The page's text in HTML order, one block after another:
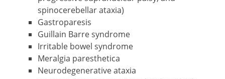
spinocerebellar ataxia)
Gastroparesis
Guillain Barre syndrome
Irritable bowel syndrome
Meralgia paresthetica
Neurodegenerative ataxia